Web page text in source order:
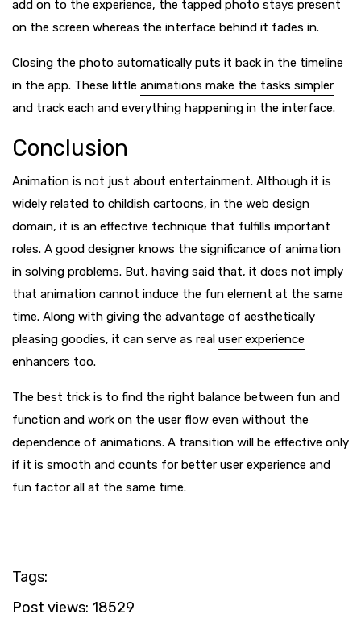
add on to the experience, the tapped photo stays present
on the screen whereas the interface behind it fades in.
Closing the photo automatically puts it back in the timeline
in the app. These little animations make the tasks simpler
and track each and everything happening in the interface.
Conclusion
Animation is not just about entertainment. Although it is
widely related to childish cartoons, in the web design
domain, it is an effective technique that fulfills important
roles. A good designer knows the significance of animation
in solving problems. But, having said that, it does not imply
that animation cannot induce the fun element at the same
time. Along with giving the advantage of aesthetically
pleasing goodies, it can serve as real user experience
enhancers too.
The best trick is to find the right balance between fun and
function and work on the user flow even without the
dependence of animations. A transition will be effective only
if it is smooth and counts for better user experience and
fun factor all at the same time.
Tags:
Post views: 18529